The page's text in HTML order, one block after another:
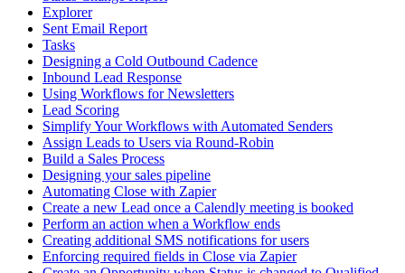
Explorer
Sent Email Report
Tasks
Designing a Cold Outbound Cadence
Inbound Lead Response
Using Workflows for Newsletters
Lead Scoring
Simplify Your Workflows with Automated Senders
Assign Leads to Users via Round-Robin
Build a Sales Process
Designing your sales pipeline
Automating Close with Zapier
Create a new Lead once a Calendly meeting is booked
Perform an action when a Workflow ends
Creating additional SMS notifications for users
Enforcing required fields in Close via Zapier